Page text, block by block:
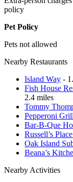
policy
Pet Policy
Pets not allowed
Nearby Restaurants
Island Way -
Fish House
2.4 miles
Tommy
Pepperoni Grill
Bar-B-Que
Russell’s
Oak Island
Beana’s
Nearby Activities